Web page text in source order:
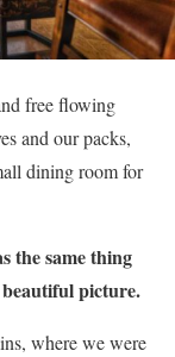
free flowing
and our packs,
dining room for
the same thing
picture.
where we were